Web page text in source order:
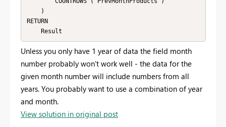
RETURN
Unless you only have 1 year of data the field month
number probably won't work well - the data for the
given month number will include numbers from all
years. You probably want to use a combination of year
and month.
View solution in original post